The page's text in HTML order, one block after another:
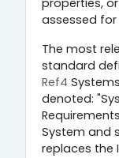
properties,
assessed
The most
standard
Ref4
denoted:
System and
replaces the